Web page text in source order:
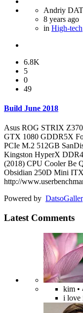
Andriy
8 years ago
in High-tech
6.8K
5
0
49
Build June 2018
Asus ROG STRIX
GTX 1080 GDDR5X
PCIe M.2 512GB
Kingston HyperX
(2018) CPU Cooler Be
Obsidian 250D Mini ITX
http://
Powered by Datso
Latest Comments
kim •
i love